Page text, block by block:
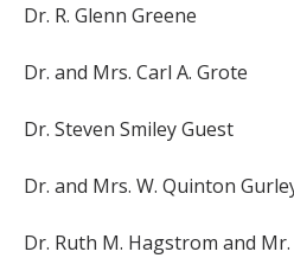
Dr. R. Glenn Greene
Dr. and Mrs. Carl A. Grote
Dr. Steven Smiley Guest
Dr. and Mrs. W. Quinton
Dr. Ruth M. Hagstrom and